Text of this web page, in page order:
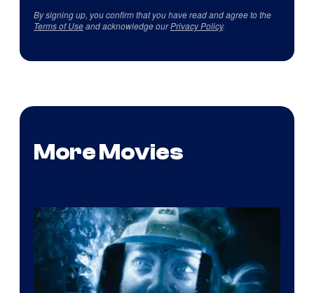
By signing up, you confirm that you have read and agree to the
Terms of Useand acknowledge ourPrivacy Policy.
More Movies